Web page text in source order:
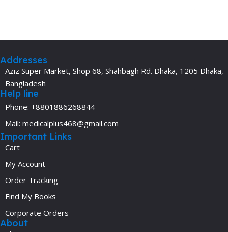
Addresses
Aziz Super Market, Shop 68, Shahbagh Rd. Dhaka, 1205 Dhaka,
Bangladesh
Help line
Phone: +8801886268844
Mail: medicalplus468@gmail.com
Important Links
Cart
My Account
Order Tracking
Find My Books
Corporate Orders
About